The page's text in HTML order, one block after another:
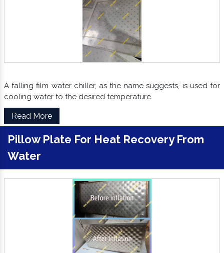
A falling film water chiller, as the name suggests, is used for
cooling water to the desired temperature.
Read More
Pillow Plate For Heat Recovery From
Water